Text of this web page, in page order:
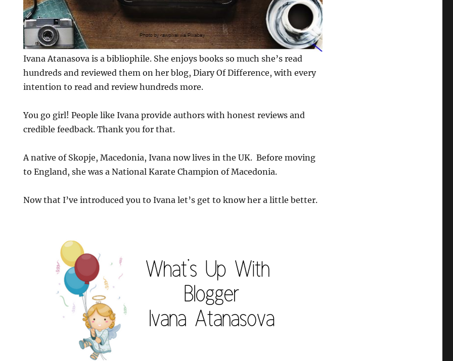
Ivana Atanasova is a bibliophile. She enjoys books so much she’s read
hundreds and reviewed them on her blog, Diary Of Difference, with every
intention to read and review hundreds more.
You go girl! People like Ivana provide authors with honest reviews and
credible feedback. Thank you for that.
A native of Skopje, Macedonia, Ivana now lives in the UK. Before moving
to England, she was a National Karate Champion of Macedonia.
Now that I’ve introduced you to Ivana let’s get to know her a little better.